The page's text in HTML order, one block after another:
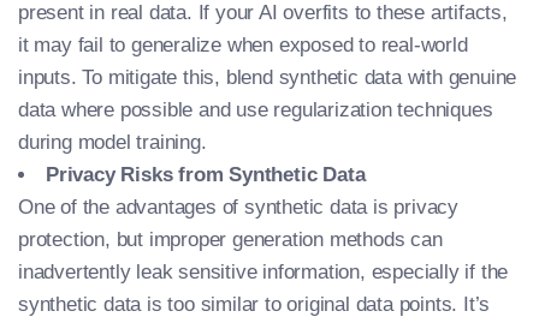
present in real data. If your AI overfits to these artifacts,
it may fail to generalize when exposed to real-world
inputs. To mitigate this, blend synthetic data with genuine
data where possible and use regularization techniques
during model training.
Privacy Risks from Synthetic Data
One of the advantages of synthetic data is privacy
protection, but improper generation methods can
inadvertently leak sensitive information, especially if the
synthetic data is too similar to original data points. It’s